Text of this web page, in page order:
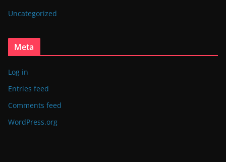
Uncategorized
Meta
Log in
Entries feed
Comments feed
WordPress.org